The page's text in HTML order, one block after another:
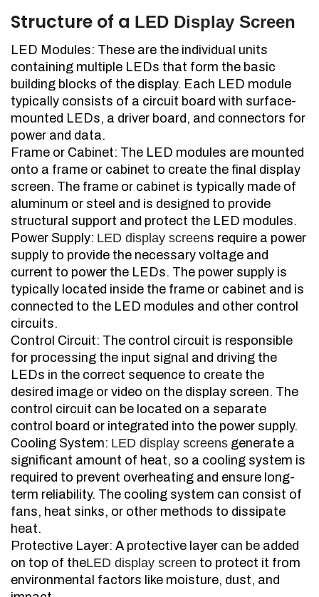
Structure of a LED Display Screen
LED Modules: These are the individual units
containing multiple LEDs that form the basic
building blocks of the display. Each LED module
typically consists of a circuit board with surface-
mounted LEDs, a driver board, and connectors for
power and data.
Frame or Cabinet: The LED modules are mounted
onto a frame or cabinet to create the final display
screen. The frame or cabinet is typically made of
aluminum or steel and is designed to provide
structural support and protect the LED modules.
Power Supply: LED display screens require a power
supply to provide the necessary voltage and
current to power the LEDs. The power supply is
typically located inside the frame or cabinet and is
connected to the LED modules and other control
circuits.
Control Circuit: The control circuit is responsible
for processing the input signal and driving the
LEDs in the correct sequence to create the
desired image or video on the display screen. The
control circuit can be located on a separate
control board or integrated into the power supply.
Cooling System: LED display screens generate a
significant amount of heat, so a cooling system is
required to prevent overheating and ensure long-
term reliability. The cooling system can consist of
fans, heat sinks, or other methods to dissipate
heat.
Protective Layer: A protective layer can be added
on top of theLED display screen to protect it from
environmental factors like moisture, dust, and